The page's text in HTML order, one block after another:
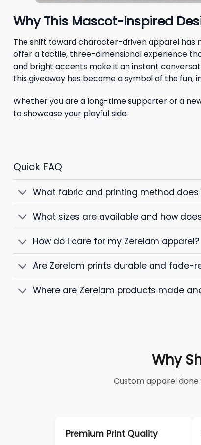
Why This Mascot-Inspired
The shift toward character-driven apparel has
offer a tactile, three-dimensional experience
and bright accents make it an instant
this giveaway has become a symbol of the fun,
Whether you are a long-time supporter or a
to showcase your playful side.
Quick FAQ
What fabric and printing method does
What sizes are available and how
How do I care for my Zerelam apparel?
Are Zerelam prints durable and fade-
Where are Zerelam products made
Why
Custom apparel
Premium Print Quality